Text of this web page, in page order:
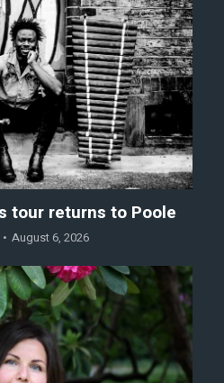
tour returns to Poole
August 6, 2026